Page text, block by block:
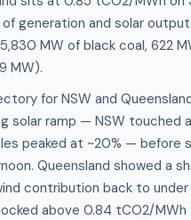
generation and solar output
MW of black coal, 622
MW).
for NSW and
solar ramp — NSW
peaked at ~20% —
Queensland showed a
contribution back to
above 0.84 tCO2/